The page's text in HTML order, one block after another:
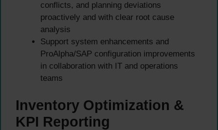
conflicts, and planning deviations
proactively and with clear root cause
analysis
Support system enhancements and
ProAlpha/SAP configuration improvements
in collaboration with IT and operations
teams
Inventory Optimization &
KPI Reporting